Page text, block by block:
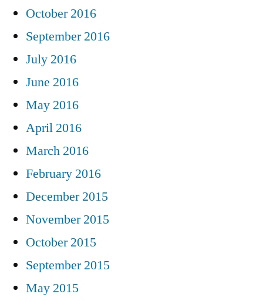
October 2016
September 2016
July 2016
June 2016
May 2016
April 2016
March 2016
February 2016
December 2015
November 2015
October 2015
September 2015
May 2015